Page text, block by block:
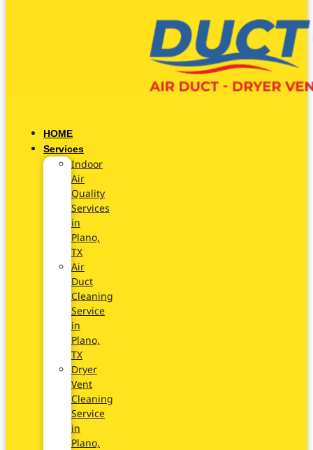
HOME
Services
Indoor
Air
Quality
Services
in
Plano,
TX
Air
Duct
Cleaning
Service
in
Plano,
TX
Dryer
Vent
Cleaning
Service
in
Plano,